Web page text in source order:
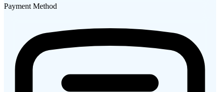
Payment Method